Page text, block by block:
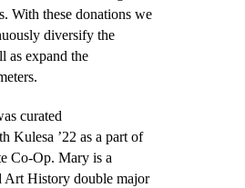
With these donations we
diversify the
as expand the
curated
Kulesa ’22 as a part of
Co-Op. Mary is a
Art History double major